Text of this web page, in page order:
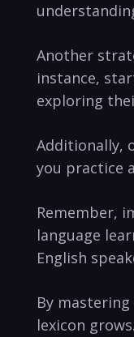
Another
⁤instance,
exploring
Additionally,
you practice
Remember,
language
English
By
lexicon